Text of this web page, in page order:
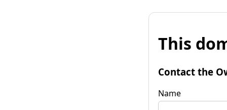
This
Contact the
Name